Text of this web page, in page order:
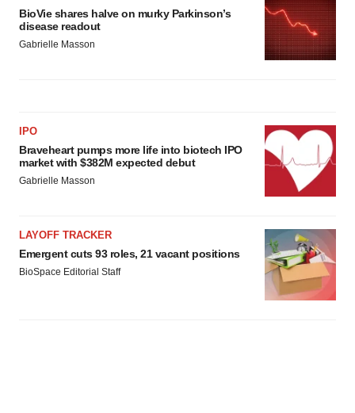
BioVie shares halve on murky Parkinson’s
disease readout
Gabrielle Masson
IPO
Braveheart pumps more life into biotech IPO
market with $382M expected debut
Gabrielle Masson
LAYOFF TRACKER
Emergent cuts 93 roles, 21 vacant positions
BioSpace Editorial Staff